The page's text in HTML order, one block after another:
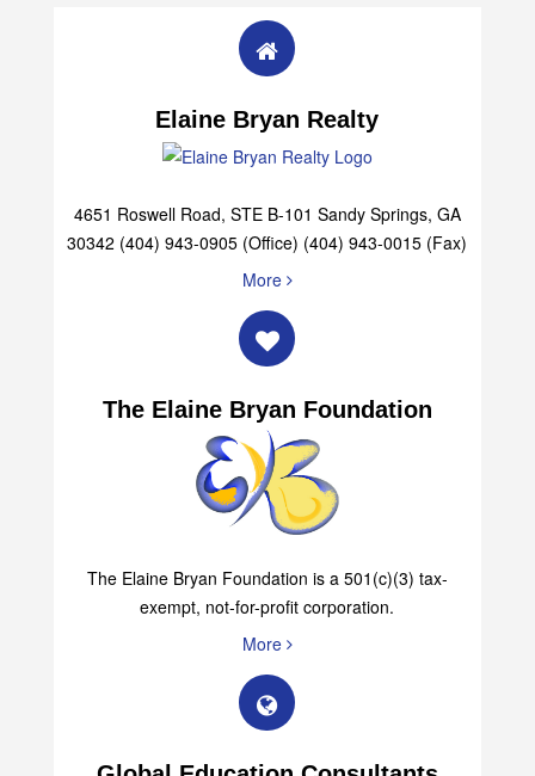
Elaine Bryan Realty
4651 Roswell Road, STE B-101 Sandy Springs, GA
30342 (404) 943-0905 (Office) (404) 943-0015 (Fax)
More
The Elaine Bryan Foundation
The Elaine Bryan Foundation is a 501(c)(3) tax-
exempt, not-for-profit corporation.
More